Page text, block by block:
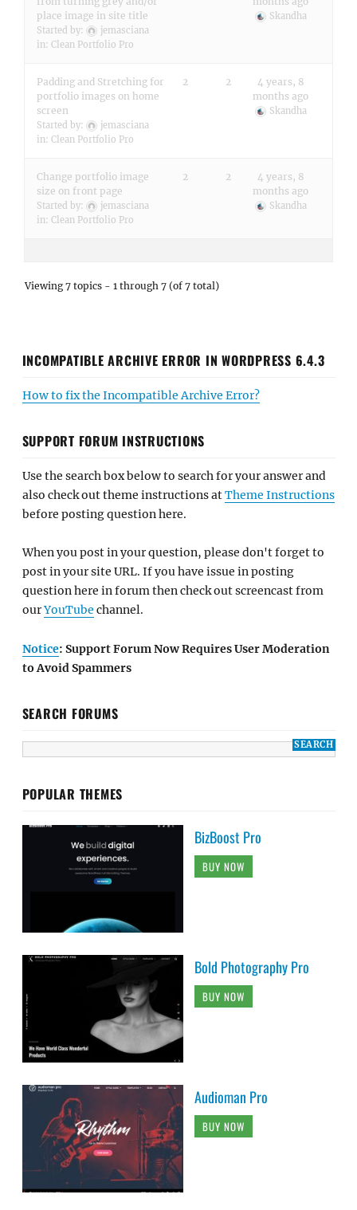
place image in site title
Started by:
jemasciana
in: Clean Portfolio Pro
Skandha
Padding and Stretching for
portfolio images on home
screen
Started by:
jemasciana
in: Clean Portfolio Pro
2 2
4 years, 8
months ago
Skandha
Change portfolio image
size on front page
Started by:
jemasciana
in: Clean Portfolio Pro
2 2
4 years, 8
months ago
Skandha
Viewing 7 topics - 1 through 7 (of 7 total)
INCOMPATIBLE ARCHIVE ERROR IN WORDPRESS 6.4.3
How to fix the Incompatible Archive Error?
SUPPORT FORUM INSTRUCTIONS
Use the search box below to search for your answer and
also check out theme instructions atTheme Instructions
before posting question here.
When you post in your question, please don't forget to
post in your site URL. If you have issue in posting
question here in forum then check out screencast from
ourYouTube channel.
Notice: Support Forum Now Requires User Moderation
to Avoid Spammers
SEARCH FORUMS
POPULAR THEMES
BizBoost Pro
BUY NOW
Bold Photography Pro
BUY NOW
Audioman Pro
BUY NOW